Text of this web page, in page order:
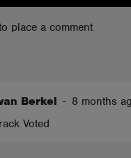
place a comment
Berkel - 8 months
Voted